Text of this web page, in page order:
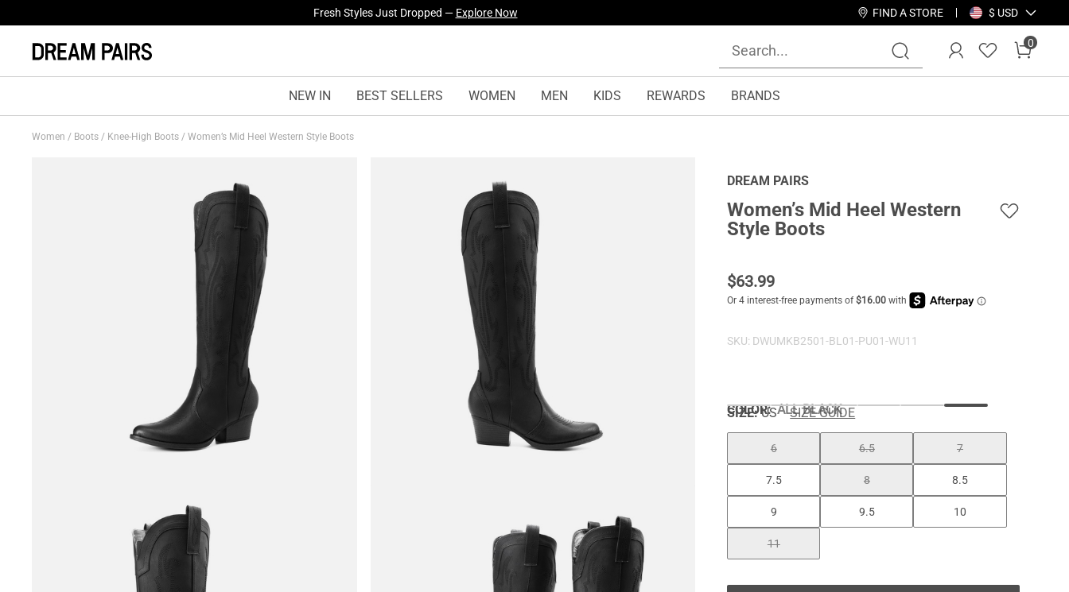
Fresh Styles Just Dropped — Explore Now FIND A STORE $ USD
0
NEW IN BEST SELLERS WOMEN MEN KIDS REWARDS BRANDS
Women / Boots / Knee-High Boots / Women’s Mid Heel Western Style Boots
DREAM PAIRS
Women’s Mid Heel Western
Style Boots
$63.99
SKU: DWUMKB2501-BL01-PU01-WU11
COLOR:ALL BLACK
SIZE: US SIZE GUIDE
6 6.5 7
7.5 8 8.5
9 9.5 10
11